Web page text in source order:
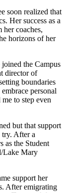
soon realized that
Her success as a
her coaches,
horizons of her
joined the Campus
director of
boundaries
personal
to step even
but that support
try. After a
as the Student
Lake Mary
support her
After emigrating